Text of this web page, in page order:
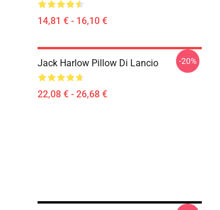
14,81 € - 16,10 €
Jack Harlow Pillow Di Lancio
22,08 € - 26,68 €
-20%